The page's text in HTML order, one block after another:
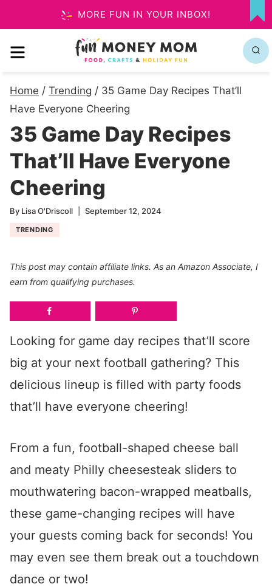
to
content
MORE FUN IN YOUR INBOX!
MY
MENU
Home / Trending / 35 Game Day Recipes That’ll
Have Everyone Cheering
35 Game Day Recipes
That’ll Have Everyone
Cheering
By Lisa O'Driscoll September 12, 2024
TRENDING
This post may contain affiliate links. As an Amazon Associate, I
earn from qualifying purchases.
Looking for game day recipes that’ll score
big at your next football gathering? This
delicious lineup is filled with party foods
that’ll have everyone cheering!
From a fun, football-shaped cheese ball
and meaty Philly cheesesteak sliders to
mouthwatering bacon-wrapped meatballs,
these game-changing recipes will have
your guests coming back for seconds! You
may even see them break out a touchdown
dance or two!